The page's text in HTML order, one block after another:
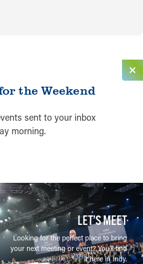
the Weekend
sent to your inbox
morning.
LET’S MEET
Looking for the perfect place to bring
your next meeting or event? You'll find
it here in Indy.